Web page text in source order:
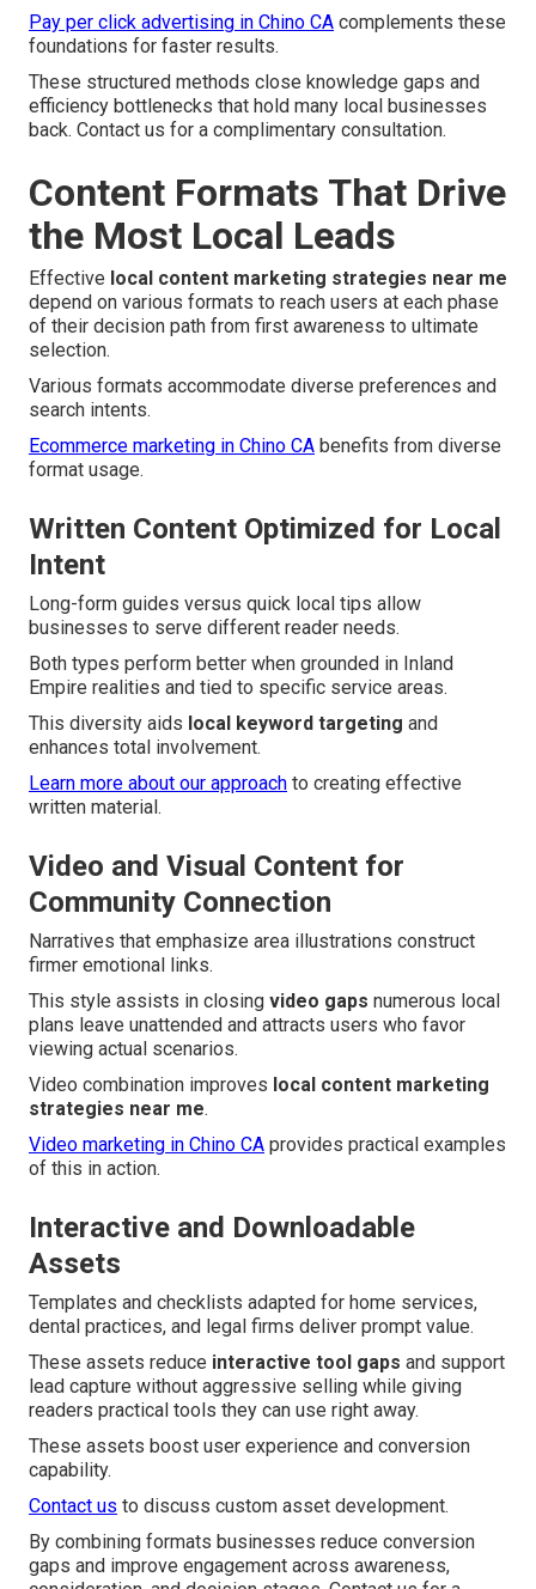
Pay per click advertising in Chino CA complements these
foundations for faster results.
These structured methods close knowledge gaps and
efficiency bottlenecks that hold many local businesses
back. Contact us for a complimentary consultation.
Content Formats That Drive
the Most Local Leads
Effective local content marketing strategies near me
depend on various formats to reach users at each phase
of their decision path from first awareness to ultimate
selection.
Various formats accommodate diverse preferences and
search intents.
Ecommerce marketing in Chino CA benefits from diverse
format usage.
Written Content Optimized for Local
Intent
Long-form guides versus quick local tips allow
businesses to serve different reader needs.
Both types perform better when grounded in Inland
Empire realities and tied to specific service areas.
This diversity aids local keyword targeting and
enhances total involvement.
Learn more about our approach to creating effective
written material.
Video and Visual Content for
Community Connection
Narratives that emphasize area illustrations construct
firmer emotional links.
This style assists in closing video gaps numerous local
plans leave unattended and attracts users who favor
viewing actual scenarios.
Video combination improves local content marketing
strategies near me.
Video marketing in Chino CA provides practical examples
of this in action.
Interactive and Downloadable
Assets
Templates and checklists adapted for home services,
dental practices, and legal firms deliver prompt value.
These assets reduce interactive tool gaps and support
lead capture without aggressive selling while giving
readers practical tools they can use right away.
These assets boost user experience and conversion
capability.
Contact us to discuss custom asset development.
By combining formats businesses reduce conversion
gaps and improve engagement across awareness,